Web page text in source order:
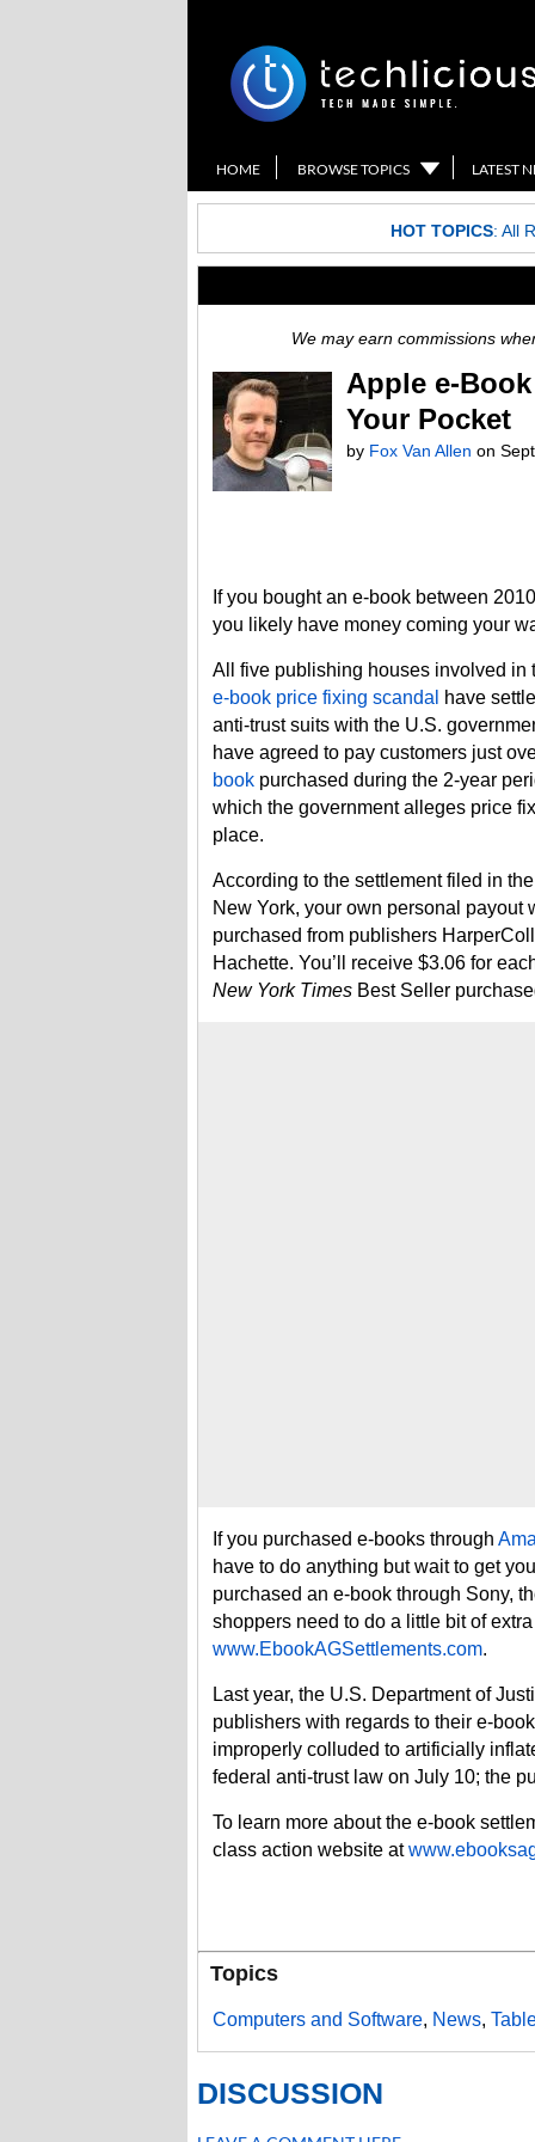
HOME BROWSE TOPICS LATEST
HOT TOPICS: All
We may earn commissions
Apple e-
Your Pocket
by Fox Van Allen on
If you bought an e-book between
you likely have money coming your
All five publishing houses involved in
e-book price fixing scandal
have
anti-trust suits with the U.S.
have agreed to pay customers just
book purchased during the 2-year
which the government alleges price
place.
According to the settlement filed in
New York, your own personal payout
purchased from publishers
Hachette. You’ll receive $3.06 for
New York Times Best Seller
If you purchased e-books through
have to do anything but wait to get
purchased an e-book through Sony,
shoppers need to do a little bit of
www.EbookAGSettlements.com.
Last year, the U.S. Department of
publishers with regards to their e-
improperly colluded to artificially
federal anti-trust law on July 10; the
To learn more about the e-book
class action website at
Topics
Computers and Software, News,
DISCUSSION